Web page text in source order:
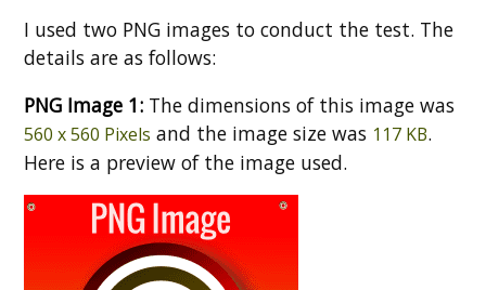
I used two PNG images to conduct the test. The
details are as follows:
PNG Image 1: The dimensions of this image was
560 x 560 Pixels and the image size was 117 KB.
Here is a preview of the image used.